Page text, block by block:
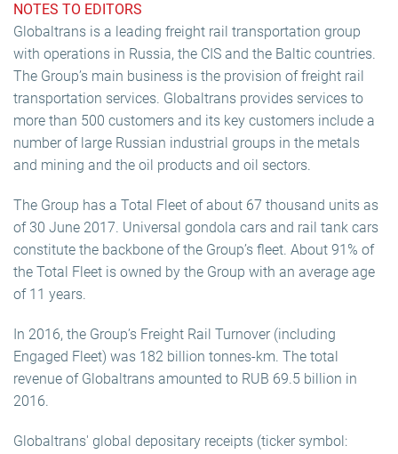
NOTES TO EDITORS
Globaltrans is a leading freight rail transportation group
with operations in Russia, the CIS and the Baltic countries.
The Group’s main business is the provision of freight rail
transportation services. Globaltrans provides services to
more than 500 customers and its key customers include a
number of large Russian industrial groups in the metals
and mining and the oil products and oil sectors.
The Group has a Total Fleet of about 67 thousand units as
of 30 June 2017. Universal gondola cars and rail tank cars
constitute the backbone of the Group’s fleet. About 91% of
the Total Fleet is owned by the Group with an average age
of 11 years.
In 2016, the Group’s Freight Rail Turnover (including
Engaged Fleet) was 182 billion tonnes-km. The total
revenue of Globaltrans amounted to RUB 69.5 billion in
2016.
Globaltrans' global depositary receipts (ticker symbol: